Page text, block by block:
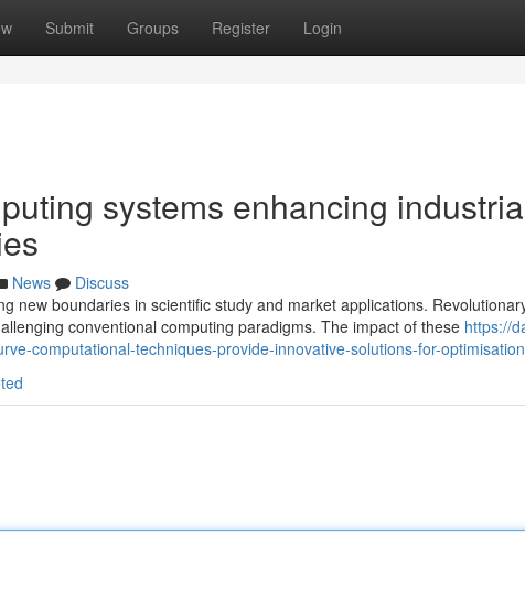
Submit Groups Register Login
systems enhancing
News
Discuss
new boundaries in scientific study and market applications.
conventional computing paradigms. The impact of these https://
computational-techniques-provide-innovative-solutions-for-